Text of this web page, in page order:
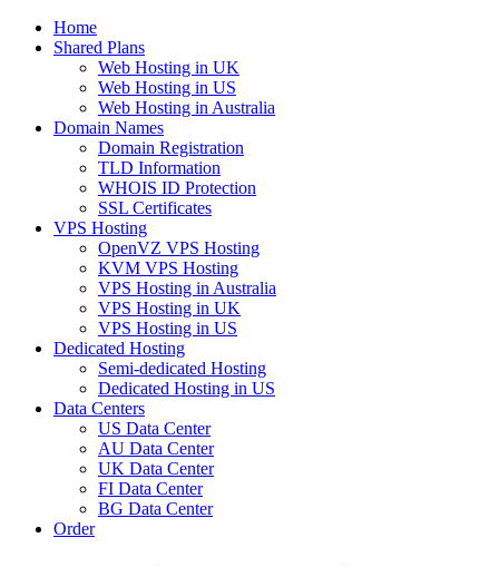
Home
Shared Plans
Web Hosting in UK
Web Hosting in US
Web Hosting in Australia
Domain Names
Domain Registration
TLD Information
WHOIS ID Protection
SSL Certificates
VPS Hosting
OpenVZ VPS Hosting
KVM VPS Hosting
VPS Hosting in Australia
VPS Hosting in UK
VPS Hosting in US
Dedicated Hosting
Semi-dedicated Hosting
Dedicated Hosting in US
Data Centers
US Data Center
AU Data Center
UK Data Center
FI Data Center
BG Data Center
Order